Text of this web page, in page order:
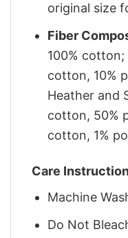
original size
Fiber
100% cotton;
cotton, 10%
Heather and
cotton, 50%
cotton, 1%
Care
Machine
Do Not